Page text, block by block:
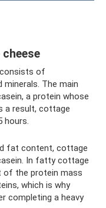
of
minerals. The main
a protein whose
a result, cottage
hours.
fat content, cottage
In fatty cottage
of the protein mass
which is why
completing a heavy